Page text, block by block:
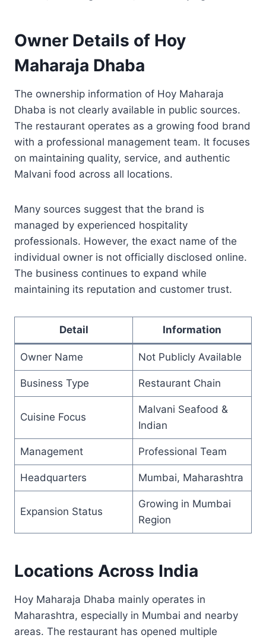
Owner Details of Hoy
Maharaja Dhaba
The ownership information of Hoy Maharaja
Dhaba is not clearly available in public sources.
The restaurant operates as a growing food brand
with a professional management team. It focuses
on maintaining quality, service, and authentic
Malvani food across all locations.
Many sources suggest that the brand is
managed by experienced hospitality
professionals. However, the exact name of the
individual owner is not officially disclosed online.
The business continues to expand while
maintaining its reputation and customer trust.
Detail Information
Owner Name Not Publicly Available
Business Type Restaurant Chain
Cuisine Focus
Malvani Seafood &
Indian
Management Professional Team
Headquarters Mumbai, Maharashtra
Expansion Status
Growing in Mumbai
Region
Locations Across India
Hoy Maharaja Dhaba mainly operates in
Maharashtra, especially in Mumbai and nearby
areas. The restaurant has opened multiple